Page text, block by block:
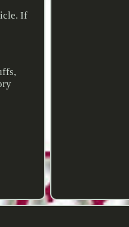
If